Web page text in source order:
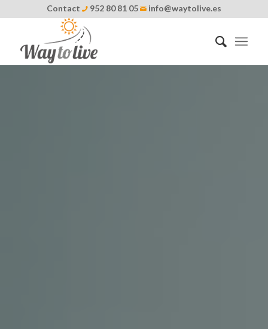
Contact 952 80 81 05 info@waytolive.es